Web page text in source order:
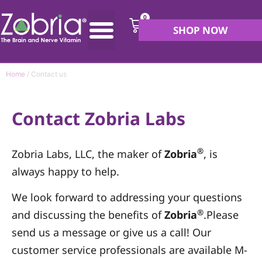
0
SHOP NOW
Home / Contact us
Contact Zobria Labs
Zobria Labs, LLC, the maker ofZobria®, is
always happy to help.
We look forward to addressing your questions
and discussing the benefits ofZobria®.Please
send us a message or give us a call! Our
customer service professionals are available M-